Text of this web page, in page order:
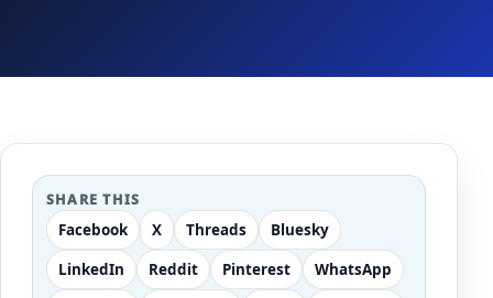
SHARE THIS
Facebook X Threads
Bluesky
LinkedIn
Reddit Pinterest
WhatsApp